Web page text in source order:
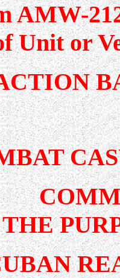
AMW-
Unit or